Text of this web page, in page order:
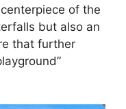
of the
but also an
that further